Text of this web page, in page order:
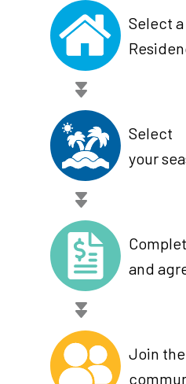
Select a
Select
your
and
Join the